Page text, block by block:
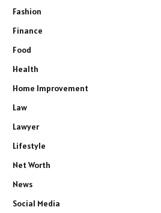
Fashion
Finance
Food
Health
Home Improvement
Law
Lawyer
Lifestyle
Net Worth
News
Social Media